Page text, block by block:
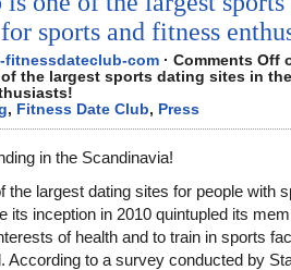
sports and fitness
fitnessdateclub-com · Comments Off
the largest sports dating sites in
, Fitness Date Club, Press
in the Scandinavia!
the largest dating sites for people with
its inception in 2010 quintupled its
of health and to train in sports
According to a survey conducted by